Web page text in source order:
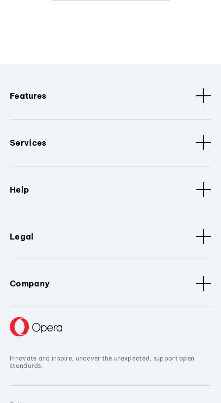
Features
Services
Help
Legal
Company
Innovate and inspire, uncover the unexpected, support open
standards.